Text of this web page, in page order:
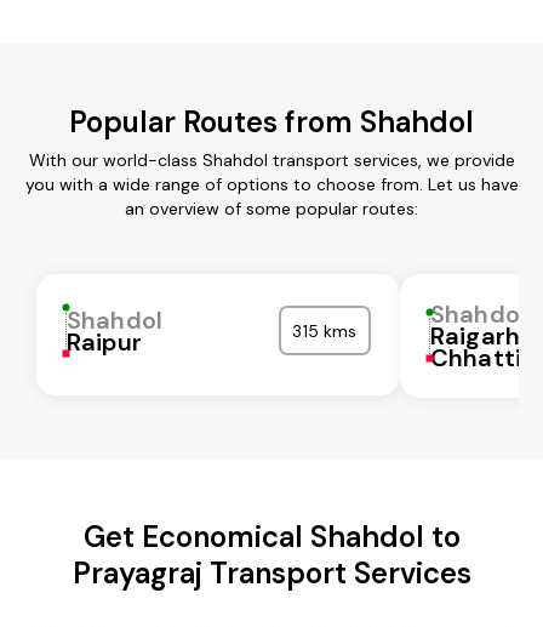
Popular Routes from Shahdol
With our world-class Shahdol transport services, we provide
you with a wide range of options to choose from. Let us have
an overview of some popular routes:
Shahdol
Raipur 315 kms
Shahdol
Raigarh
Get Economical Shahdol to
Prayagraj Transport Services